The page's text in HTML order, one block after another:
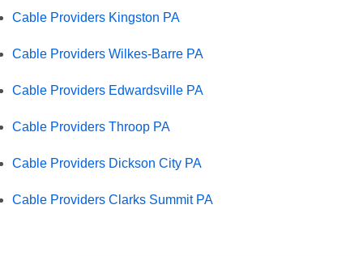
Cable Providers Kingston PA
Cable Providers Wilkes-Barre PA
Cable Providers Edwardsville PA
Cable Providers Throop PA
Cable Providers Dickson City PA
Cable Providers Clarks Summit PA